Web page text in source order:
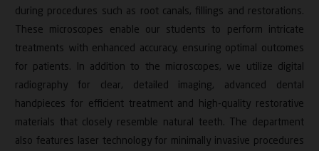
during procedures such as root canals, fillings and restorations.
These microscopes enable our students to perform intricate
treatments with enhanced accuracy, ensuring optimal outcomes
for patients. In addition to the microscopes, we utilize digital
radiography for clear, detailed imaging, advanced dental
handpieces for efficient treatment and high-quality restorative
materials that closely resemble natural teeth. The department
also features laser technology for minimally invasive procedures